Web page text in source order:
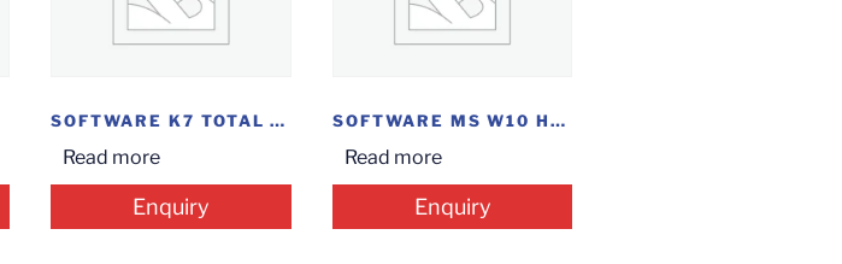
SOFTWARE K7 TOTAL SECURITY 1U
Read more
Enquiry
SOFTWARE MS W10 HOME FPP
Read more
Enquiry